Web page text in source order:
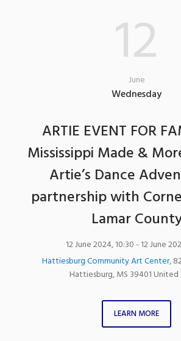
12
June
Wednesday
ARTIE EVENT FOR
Mississippi Made &
Artie’s Dance
partnership with
Lamar
12 June 2024, 10:30- 12 June
Hattiesburg Community Art Center,
Hattiesburg,MS 39401 United
LEARN MORE